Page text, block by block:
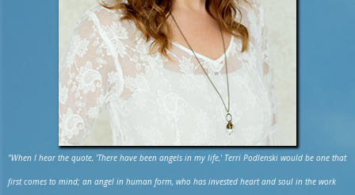
"When I hear the quote, 'There have been angels in my life,' Terri Podlenski would be one that
first comes to mind; an angel in human form, who has invested heart and soul in the work